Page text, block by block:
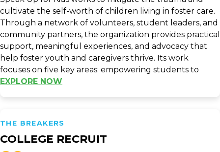
cultivate the self-worth of children living in foster care.
Through a network of volunteers, student leaders, and
community partners, the organization provides practical
support, meaningful experiences, and advocacy that
help foster youth and caregivers thrive. Its work
focuses on five key areas: empowering students to
EXPLORE NOW
THE BREAKERS
COLLEGE RECRUIT